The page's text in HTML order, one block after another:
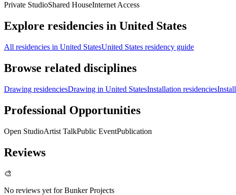
Private StudioShared HouseInternet Access
Explore residencies in United States
All residencies in United StatesUnited States residency guide
Browse related disciplines
Drawing residenciesDrawing in United StatesInstallation residencies
Professional Opportunities
Open StudioArtist TalkPublic EventPublication
Reviews
🎨
No reviews yet forBunker Projects